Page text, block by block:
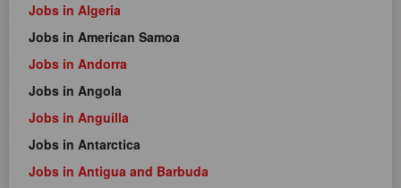
Jobs in Algeria
Jobs in American Samoa
Jobs in Andorra
Jobs in Angola
Jobs in Anguilla
Jobs in Antarctica
Jobs in Antigua and Barbuda